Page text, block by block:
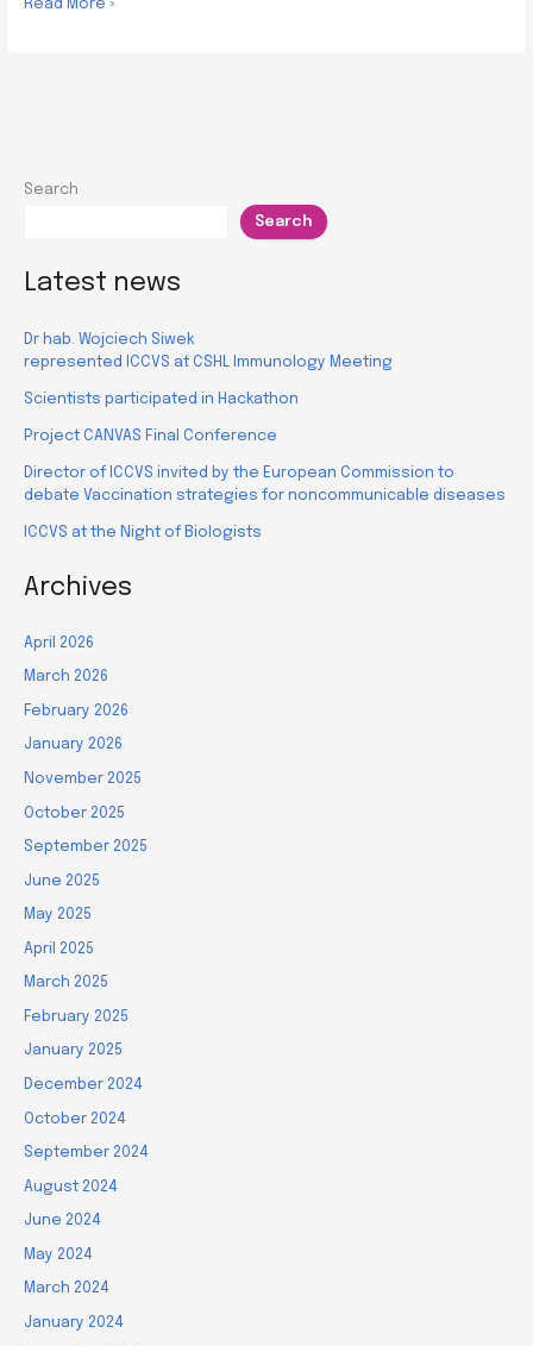
Workshop
models
Biomedical
Read More »
Search
Search
Latest news
Dr hab. Wojciech Siwek
represented ICCVS at CSHL Immunology Meeting
Scientists participated in Hackathon
Project CANVAS Final Conference
Director of ICCVS invited by the European Commission to
debate Vaccination strategies for noncommunicable diseases
ICCVS at the Night of Biologists
Archives
April 2026
March 2026
February 2026
January 2026
November 2025
October 2025
September 2025
June 2025
May 2025
April 2025
March 2025
February 2025
January 2025
December 2024
October 2024
September 2024
August 2024
June 2024
May 2024
March 2024
January 2024